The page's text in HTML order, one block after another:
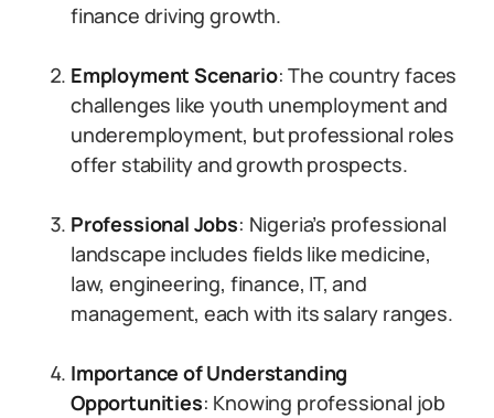
finance driving growth.
Employment Scenario: The country faces
challenges like youth unemployment and
underemployment, but professional roles
offer stability and growth prospects.
Professional Jobs: Nigeria’s professional
landscape includes fields like medicine,
law, engineering, finance, IT, and
management, each with its salary ranges.
Importance of Understanding
Opportunities: Knowing professional job